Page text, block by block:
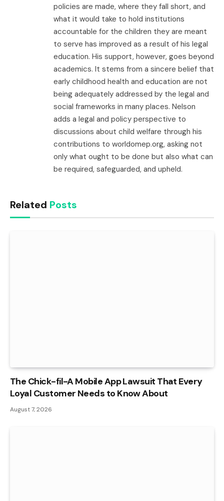
policies are made, where they fall short, and
what it would take to hold institutions
accountable for the children they are meant
to serve has improved as a result of his legal
education. His support, however, goes beyond
academics. It stems from a sincere belief that
early childhood health and education are not
being adequately addressed by the legal and
social frameworks in many places. Nelson
adds a legal and policy perspective to
discussions about child welfare through his
contributions to worldomep.org, asking not
only what ought to be done but also what can
be required, safeguarded, and upheld.
Related Posts
The Chick-fil-A Mobile App Lawsuit That Every
Loyal Customer Needs to Know About
August 7, 2026